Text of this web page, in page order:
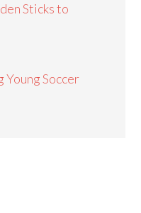
Sticks to
Soccer